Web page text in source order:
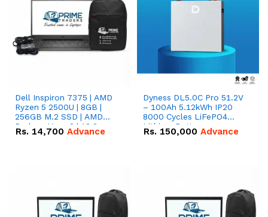
Dell Inspiron 7375 | AMD
Ryzen 5 2500U | 8GB |
256GB M.2 SSD | AMD
Radeon Vega 8 | 13.3
inches, 360-degree hinge
Rs. 14,700 Advance
Dyness DL5.0C Pro 51.2V
– 100Ah 5.12kWh IP20
8000 Cycles LiFePO4
Lithium Battery
Rs. 150,000 Advance